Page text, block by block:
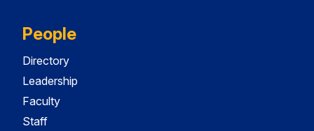
People
Directory
Leadership
Faculty
Staff